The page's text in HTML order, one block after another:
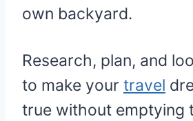
own backyard.
Research, plan, and
to make your travel
true without emptying